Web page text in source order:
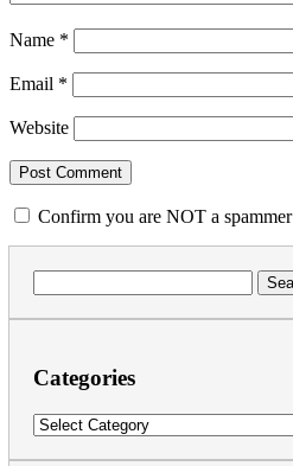
Name *
Email *
Website
Confirm you are NOT a spammer
for:
Categories
Categories